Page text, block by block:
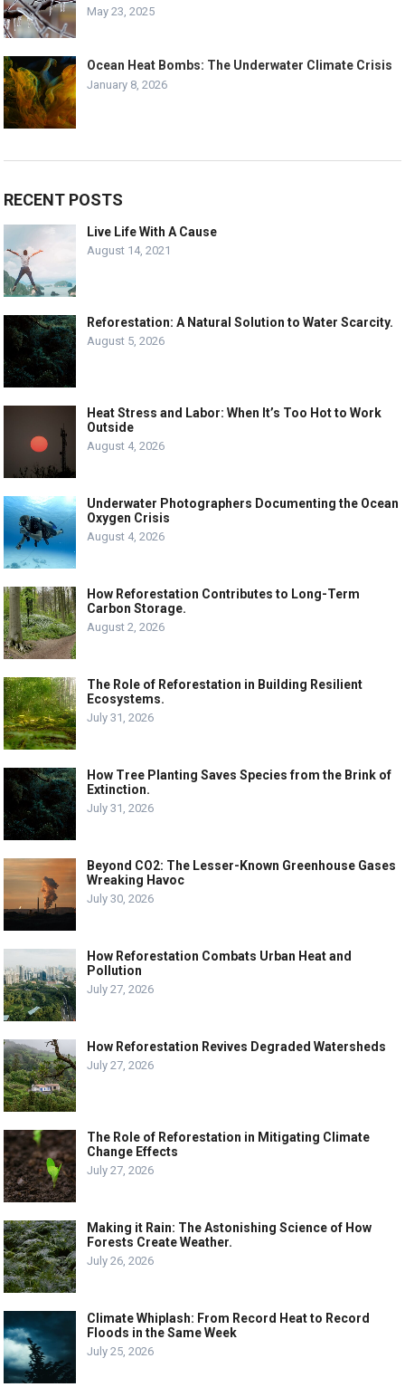
May 23, 2025
Ocean Heat Bombs: The Underwater Climate Crisis
January 8, 2026
RECENT POSTS
Live Life With A Cause
August 14, 2021
Reforestation: A Natural Solution to Water Scarcity.
August 5, 2026
Heat Stress and Labor: When It’s Too Hot to Work
Outside
August 4, 2026
Underwater Photographers Documenting the Ocean
Oxygen Crisis
August 4, 2026
How Reforestation Contributes to Long-Term
Carbon Storage.
August 2, 2026
The Role of Reforestation in Building Resilient
Ecosystems.
July 31, 2026
How Tree Planting Saves Species from the Brink of
Extinction.
July 31, 2026
Beyond CO2: The Lesser-Known Greenhouse Gases
Wreaking Havoc
July 30, 2026
How Reforestation Combats Urban Heat and
Pollution
July 27, 2026
How Reforestation Revives Degraded Watersheds
July 27, 2026
The Role of Reforestation in Mitigating Climate
Change Effects
July 27, 2026
Making it Rain: The Astonishing Science of How
Forests Create Weather.
July 26, 2026
Climate Whiplash: From Record Heat to Record
Floods in the Same Week
July 25, 2026